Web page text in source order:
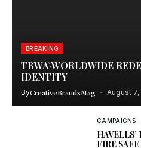
BREAKING
TBWA\WORLDWIDE
IDENTITY
ByCreativeBrandsMag August 7,
CAMPAIGNS
FIRE